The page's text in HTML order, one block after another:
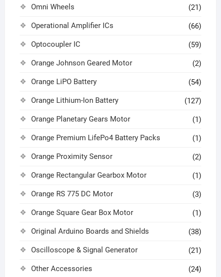
Omni Wheels (21)
Operational Amplifier ICs (66)
Optocoupler IC (59)
Orange Johnson Geared Motor (2)
Orange LiPO Battery (54)
Orange Lithium-Ion Battery (127)
Orange Planetary Gears Motor (1)
Orange Premium LifePo4 Battery Packs (1)
Orange Proximity Sensor (2)
Orange Rectangular Gearbox Motor (1)
Orange RS 775 DC Motor (3)
Orange Square Gear Box Motor (1)
Original Arduino Boards and Shields (38)
Oscilloscope & Signal Generator (21)
Other Accessories (24)